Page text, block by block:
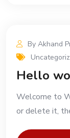
By Akhand
Hello
Welcome to
or delete it,